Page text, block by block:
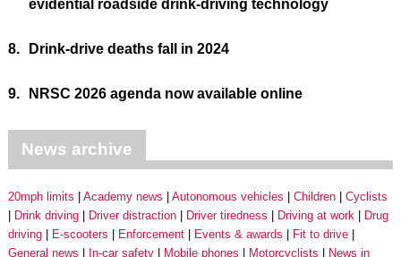
evidential roadside drink-driving technology
8. Drink-drive deaths fall in 2024
9. NRSC 2026 agenda now available online
News archive
20mph limits Academy news Autonomous vehicles Children
Cyclists
Drink driving
Driver distraction Driver tiredness Driving at work
Drug
driving
E-scooters Enforcement Events & awards
Fit to drive
General news
In-car safety Mobile phones Motorcyclists News in